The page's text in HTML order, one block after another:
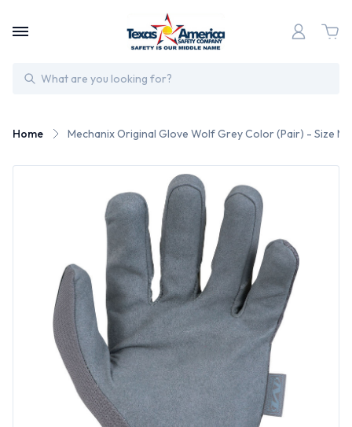
Search
Home Mechanix Original Glove Wolf Grey Color (Pair) - Size